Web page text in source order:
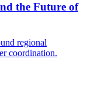
the Future of
regional
coordination.